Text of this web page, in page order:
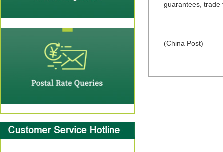
guarantees, trade
(China Post)